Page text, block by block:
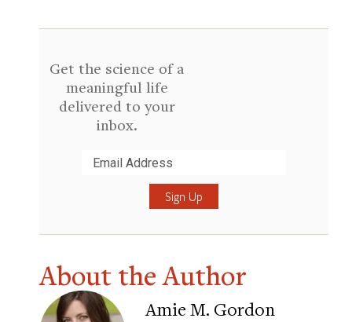
Get the science of a
meaningful life
delivered to your
inbox.
About the Author
Amie M. Gordon